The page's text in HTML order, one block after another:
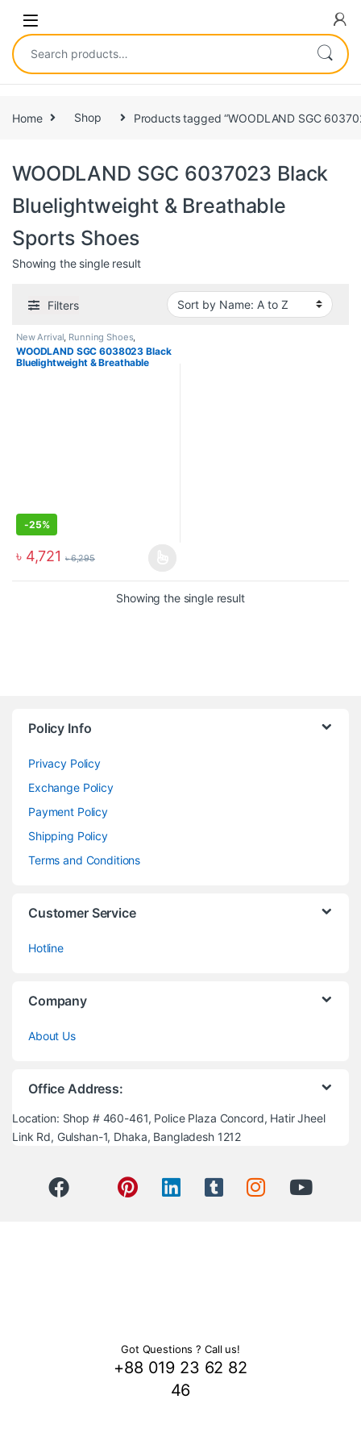
Home Shop Products tagged “WOODLAND SGC
WOODLAND SGC 6037023 Black
Bluelightweight & Breathable
Sports Shoes
Showing the single result
Filters
New Arrival Running Shoes,
Sneakers
WOODLAND SGC 6038023 Black
Bluelightweight & Breathable
-25%
৳ 4,721 ৳6,295
Showing the single result
Policy Info
Privacy Policy
Exchange Policy
Payment Policy
Shipping Policy
Terms and Conditions
Customer Service
Hotline
Company
About Us
Office Address:
Location: Shop # 460-461, Police Plaza Concord, Hatir Jheel
Link Rd, Gulshan-1, Dhaka, Bangladesh 1212
Got Questions ? Call us!
+88 019 23 62 82
46